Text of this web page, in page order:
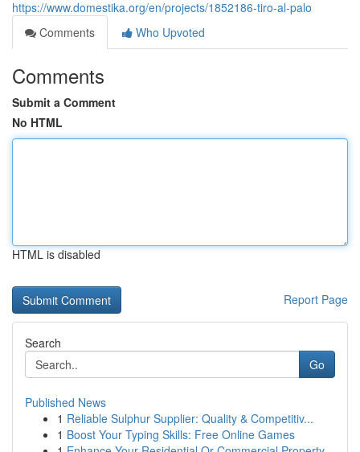
https://www.domestika.org/en/projects/1852186-tiro-al-palo
Comments
Who Upvoted
Comments
Submit a Comment
No HTML
HTML is disabled
Report Page
Search
Go
Published News
1 Reliable Sulphur Supplier: Quality & Competitiv...
1 Boost Your Typing Skills: Free Online Games